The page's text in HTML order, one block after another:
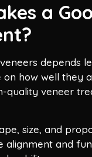
a
depends
on how well they
quality veneer
size, and
alignment and